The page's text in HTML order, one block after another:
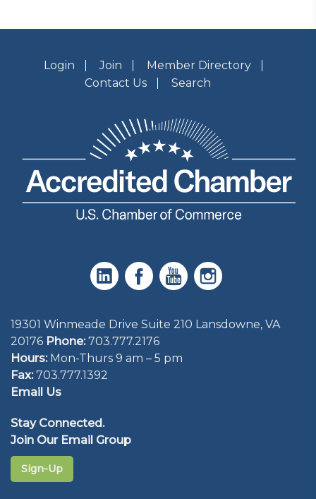
Login Join
Member Directory
Contact Us
Search
19301 Winmeade Drive Suite 210 Lansdowne, VA
20176 Phone: 703.777.2176
Hours:Mon-Thurs 9 am – 5 pm
Fax:703.777.1392
Email Us
Stay Connected.
Join Our Email Group
Sign-Up